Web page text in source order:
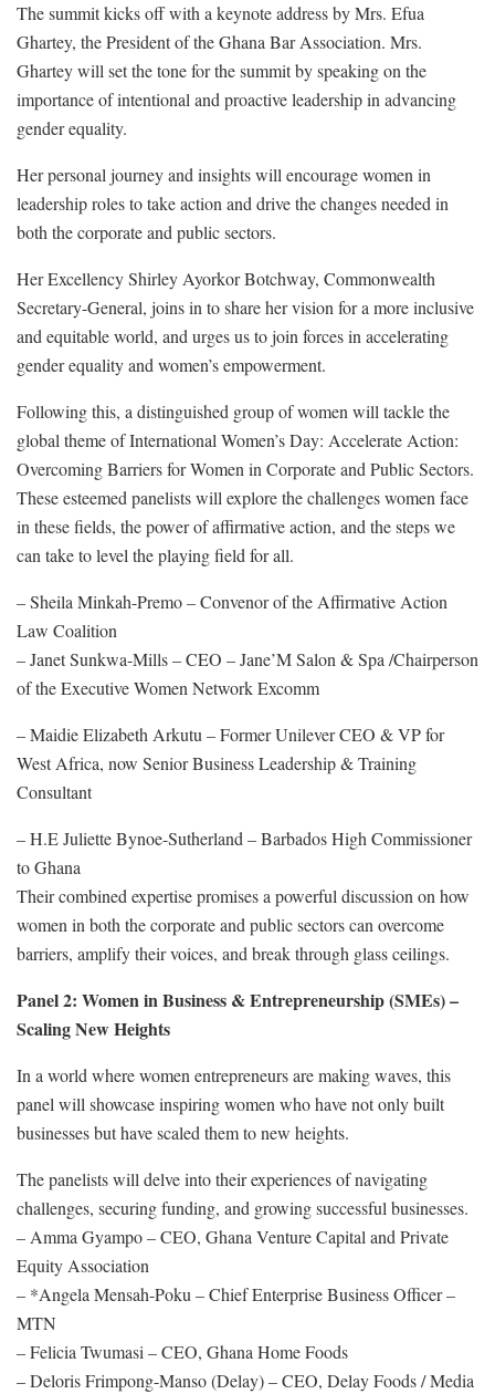
The summit kicks off with a keynote address by Mrs. Efua
Ghartey, the President of the Ghana Bar Association. Mrs.
Ghartey will set the tone for the summit by speaking on the
importance of intentional and proactive leadership in advancing
gender equality.
Her personal journey and insights will encourage women in
leadership roles to take action and drive the changes needed in
both the corporate and public sectors.
Her Excellency Shirley Ayorkor Botchway, Commonwealth
Secretary-General, joins in to share her vision for a more inclusive
and equitable world, and urges us to join forces in accelerating
gender equality and women’s empowerment.
Following this, a distinguished group of women will tackle the
global theme of International Women’s Day: Accelerate Action:
Overcoming Barriers for Women in Corporate and Public Sectors.
These esteemed panelists will explore the challenges women face
in these fields, the power of affirmative action, and the steps we
can take to level the playing field for all.
– Sheila Minkah-Premo – Convenor of the Affirmative Action
Law Coalition
– Janet Sunkwa-Mills – CEO – Jane’M Salon & Spa /Chairperson
of the Executive Women Network Excomm
– Maidie Elizabeth Arkutu – Former Unilever CEO & VP for
West Africa, now Senior Business Leadership & Training
Consultant
– H.E Juliette Bynoe-Sutherland – Barbados High Commissioner
to Ghana
Their combined expertise promises a powerful discussion on how
women in both the corporate and public sectors can overcome
barriers, amplify their voices, and break through glass ceilings.
Panel 2: Women in Business & Entrepreneurship (SMEs) –
Scaling New Heights
In a world where women entrepreneurs are making waves, this
panel will showcase inspiring women who have not only built
businesses but have scaled them to new heights.
The panelists will delve into their experiences of navigating
challenges, securing funding, and growing successful businesses.
– Amma Gyampo – CEO, Ghana Venture Capital and Private
Equity Association
– *Angela Mensah-Poku – Chief Enterprise Business Officer –
MTN
– Felicia Twumasi – CEO, Ghana Home Foods
– Deloris Frimpong-Manso (Delay) – CEO, Delay Foods / Media